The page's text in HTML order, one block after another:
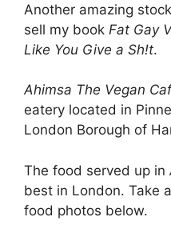
Another amazing
sell my book Fat Gay
Like You Give a Sh!t.
Ahimsa The Vegan
eatery located in
London Borough of
The food served up in
best in London. Take
food photos below.